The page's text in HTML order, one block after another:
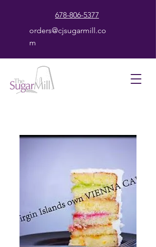
678-806-5377
orders@cjsugarmill.co
m